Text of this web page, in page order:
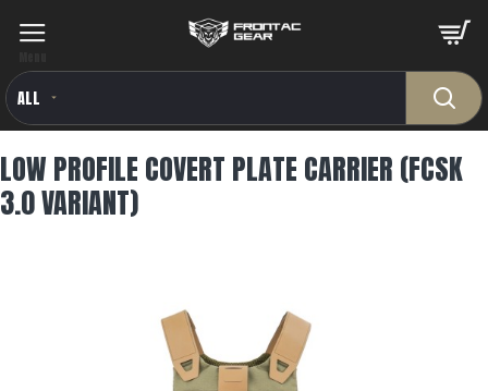
ALL
LOW PROFILE COVERT PLATE CARRIER (FCSK
3.0 VARIANT)